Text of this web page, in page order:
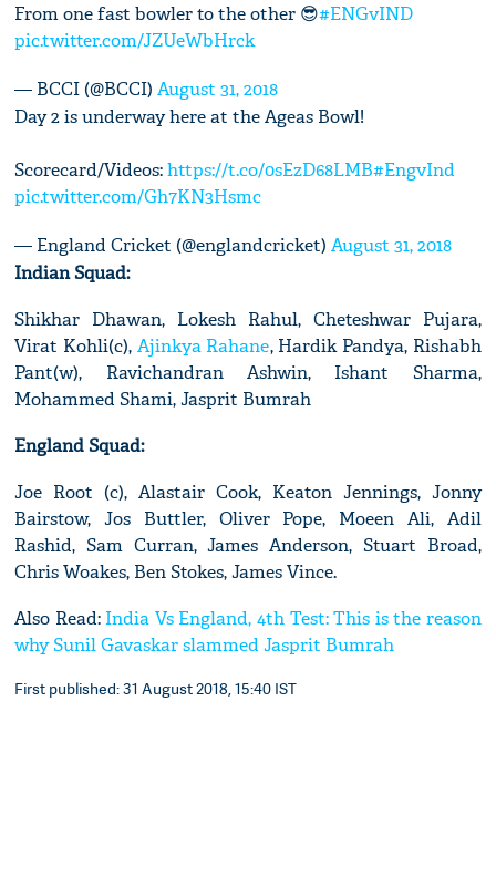
From one fast bowler to the other 😎#ENGvIND
pic.twitter.com/JZUeWbHrck
— BCCI (@BCCI)August 31, 2018
Day 2 is underway here at the Ageas Bowl!
Scorecard/Videos:https://t.co/0sEzD68LMB#EngvInd
pic.twitter.com/Gh7KN3Hsmc
— England Cricket (@englandcricket)August 31, 2018
Indian Squad:
Shikhar Dhawan, Lokesh Rahul, Cheteshwar Pujara,
Virat Kohli(c), Ajinkya Rahane, Hardik Pandya, Rishabh
Pant(w), Ravichandran Ashwin, Ishant Sharma,
Mohammed Shami, Jasprit Bumrah
England Squad:
Joe Root (c), Alastair Cook, Keaton Jennings, Jonny
Bairstow, Jos Buttler, Oliver Pope, Moeen Ali, Adil
Rashid, Sam Curran, James Anderson, Stuart Broad,
Chris Woakes, Ben Stokes, James Vince.
Also Read:India Vs England, 4th Test: This is the reason
why Sunil Gavaskar slammed Jasprit Bumrah
First published: 31 August 2018, 15:40 IST